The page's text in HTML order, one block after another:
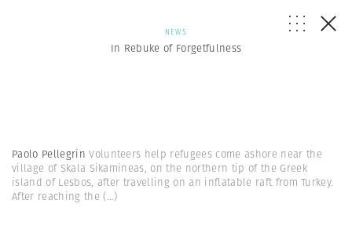
NEWS
In Rebuke of Forgetfulness
Paolo PellegrinVolunteers help refugees come ashore near the
village of Skala Sikamineas, on the northern tip of the Greek
island of Lesbos, after travelling on an inflatable raft from Turkey.
After reaching the(...)